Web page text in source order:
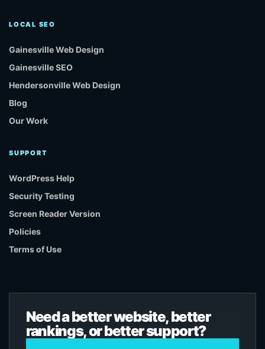
LOCAL SEO
Gainesville Web Design
Gainesville SEO
Hendersonville Web Design
Blog
Our Work
SUPPORT
WordPress Help
Security Testing
Screen Reader Version
Policies
Terms of Use
Need a better website, better
rankings, or better support?